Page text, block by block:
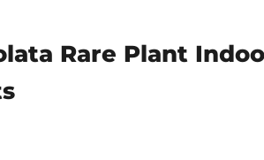
Rare Plant